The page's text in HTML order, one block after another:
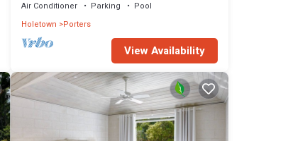
Air Conditioner Parking
Pool
Holetown Porters
View Availability